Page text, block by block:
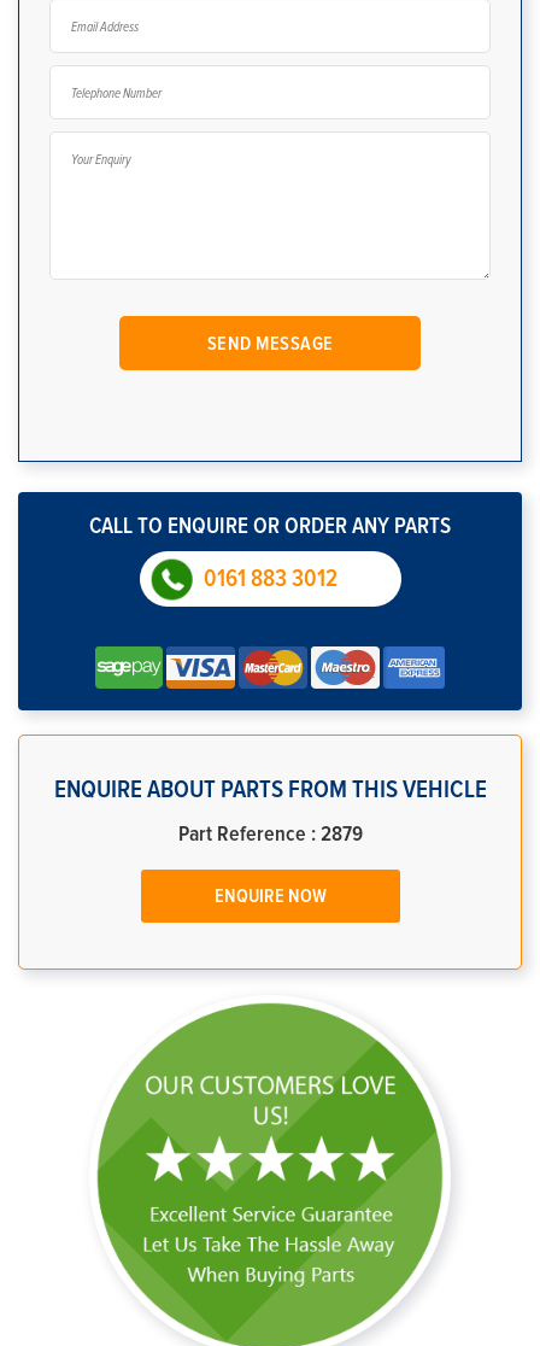
CALL TO ENQUIRE OR ORDER ANY PARTS
0161 883 3012
ENQUIRE ABOUT PARTS FROM THIS VEHICLE
Part Reference : 2879
ENQUIRE NOW